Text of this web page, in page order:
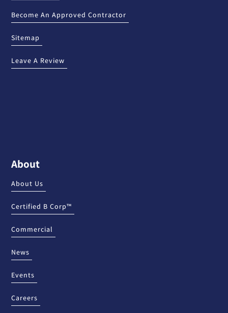
Become An Approved Contractor
Sitemap
Leave A Review
About
About Us
Certified B Corp™
Commercial
News
Events
Careers